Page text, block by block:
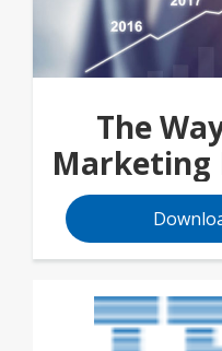
The
Marketing
Begins